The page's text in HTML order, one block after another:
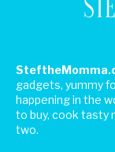
gadgets, yummy
happening in the
to buy, cook tasty
two.